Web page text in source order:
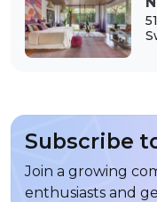
Subscribe
Join a growing
enthusiasts and